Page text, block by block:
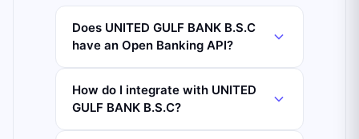
Does UNITED GULF BANK B.S.C
have an Open Banking API?
How do I integrate with UNITED
GULF BANK B.S.C?